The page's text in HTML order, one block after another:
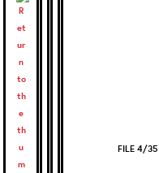
FILE 4/35